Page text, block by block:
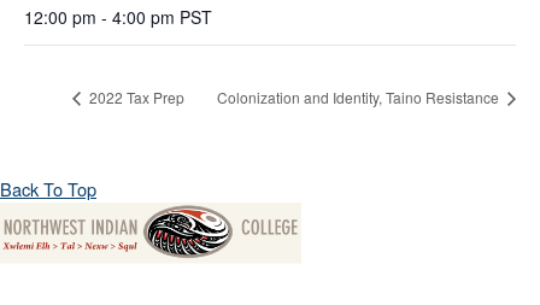
12:00 pm - 4:00 pm PST
2022 Tax Prep Colonization and Identity, Taino Resistance
Back To Top